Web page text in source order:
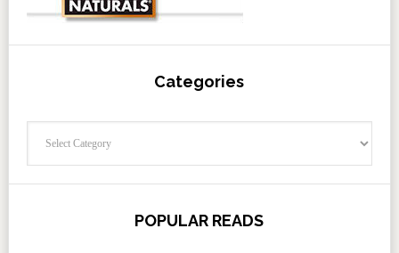
Categories
POPULAR READS